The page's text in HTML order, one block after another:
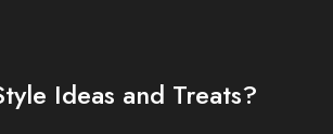
Ideas and Treats?